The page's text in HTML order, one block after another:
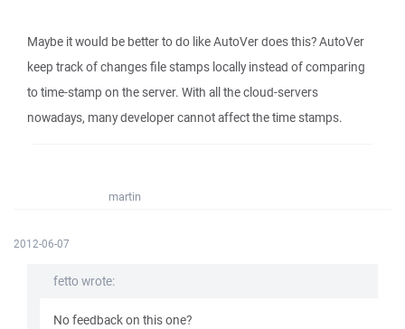
Maybe it would be better to do like AutoVer does this? AutoVer
keep track of changes file stamps locally instead of comparing
to time-stamp on the server. With all the cloud-servers
nowadays, many developer cannot affect the time stamps.
martin
2012-06-07
fetto wrote:
No feedback on this one?